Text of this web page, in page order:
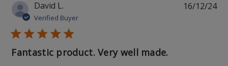
David L.
Verified Buyer
Fantastic product. Very well made.
16/12/24